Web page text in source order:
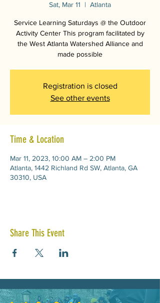
Sat, Mar 11
  |
Atlanta
Service Learning Saturdays @ the Outdoor
Activity Center This program facilitated by
the West Atlanta Watershed Alliance and
made possible
Registration is closed
See other events
Time & Location
Mar 11, 2023, 10:00 AM – 2:00 PM
Atlanta, 1442 Richland Rd SW, Atlanta, GA
30310, USA
Share This Event